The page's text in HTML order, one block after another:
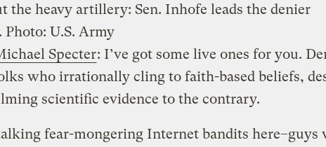
the heavy artillery: Sen. Inhofe leads the denier
Photo: U.S. Army
Specter: I’ve got some live ones for you.
who irrationally cling to faith-based beliefs,
scientific evidence to the contrary.
fear-mongering Internet bandits here–guys